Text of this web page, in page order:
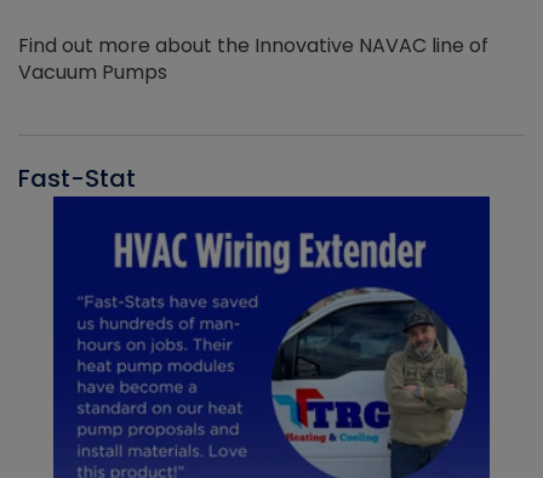
Find out more about the Innovative NAVAC line of
Vacuum Pumps
Fast-Stat